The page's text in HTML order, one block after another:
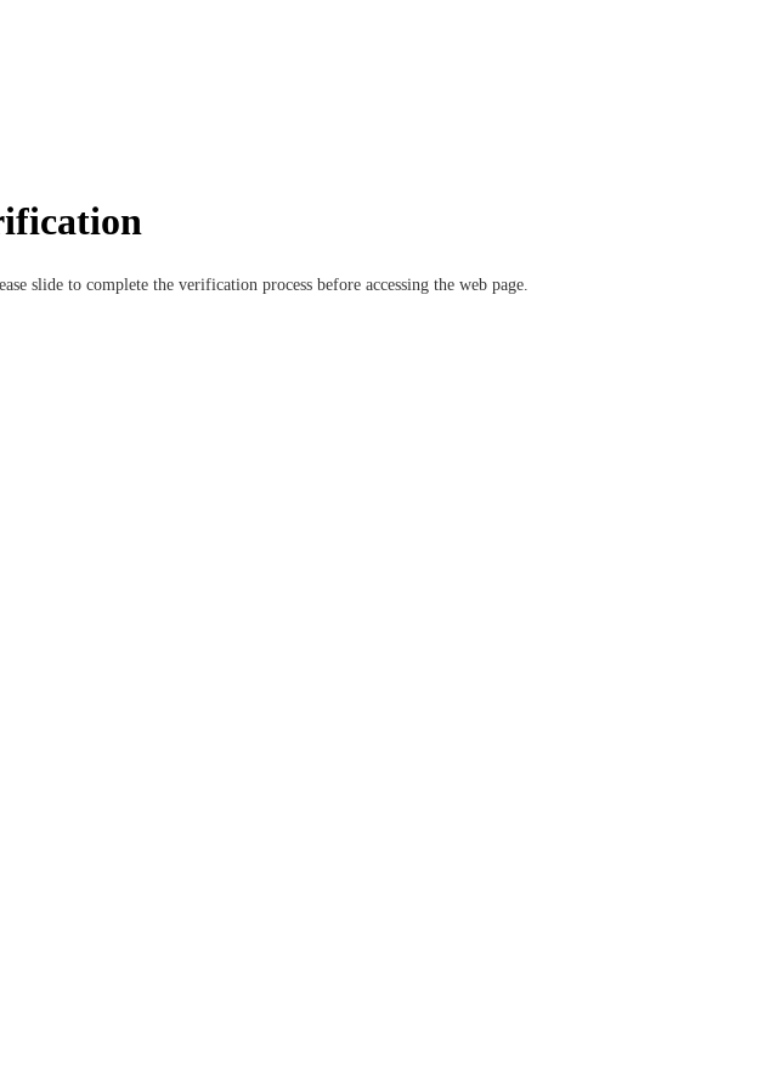
slide to complete the verification process before accessing the web page.